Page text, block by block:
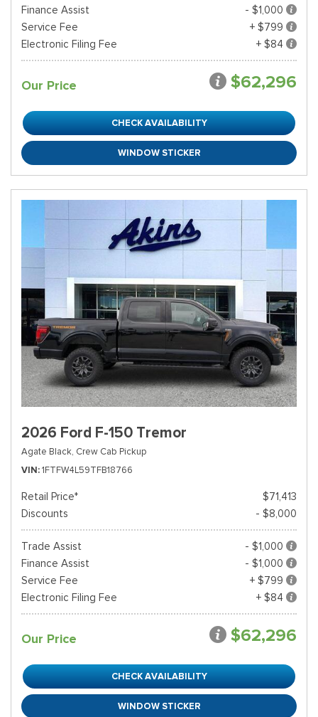
Finance Assist
- $1,000
Service Fee
+ $799
Electronic Filing Fee
+ $84
Our Price $62,296
CHECK AVAILABILITY
WINDOW STICKER
2026 Ford F-150 Tremor
Agate Black, Crew Cab Pickup
VIN 1FTFW4L59TFB18766
Retail Price*
$71,413
Discounts
- $8,000
Trade Assist
- $1,000
Finance Assist
- $1,000
Service Fee
+ $799
Electronic Filing Fee
+ $84
Our Price $62,296
CHECK AVAILABILITY
WINDOW STICKER